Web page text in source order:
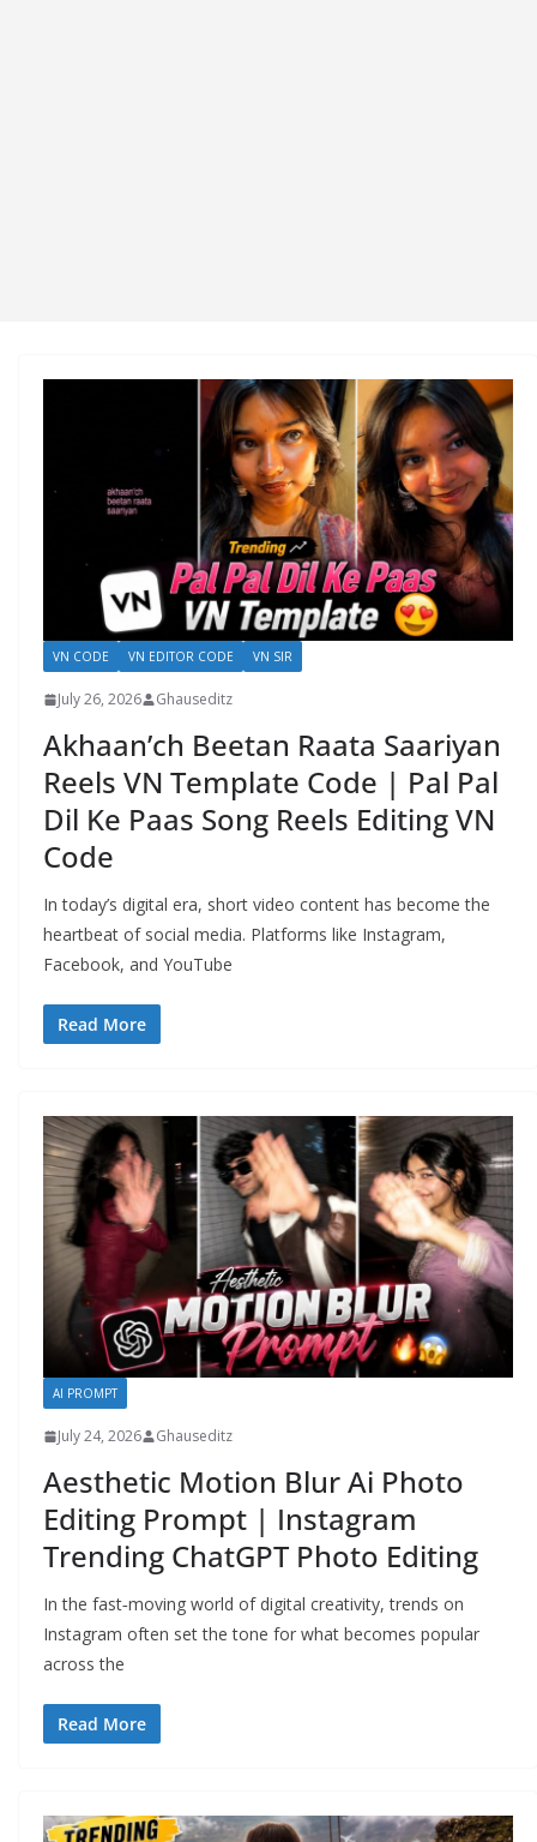
VN CODE VN EDITOR CODE VN SIR
July 26, 2026 Ghauseditz
Akhaan’ch Beetan Raata Saariyan
Reels VN Template Code | Pal Pal
Dil Ke Paas Song Reels Editing VN
Code
In today’s digital era, short video content has become the
heartbeat of social media. Platforms like Instagram,
Facebook, and YouTube
Read More
AI PROMPT
July 24, 2026 Ghauseditz
Aesthetic Motion Blur Ai Photo
Editing Prompt | Instagram
Trending ChatGPT Photo Editing
In the fast‑moving world of digital creativity, trends on
Instagram often set the tone for what becomes popular
across the
Read More